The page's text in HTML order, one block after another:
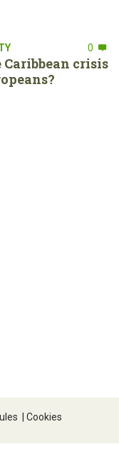
0
crisis
| Cookies